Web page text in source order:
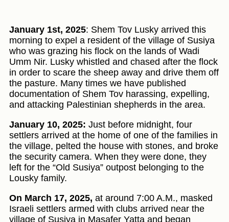
January 1st, 2025: Shem Tov Lusky arrived this
morning to expel a resident of the village of Susiya
who was grazing his flock on the lands of Wadi
Umm Nir. Lusky whistled and chased after the flock
in order to scare the sheep away and drive them off
the pasture. Many times we have published
documentation of Shem Tov harassing, expelling,
and attacking Palestinian shepherds in the area.
January 10, 2025: Just before midnight, four
settlers arrived at the home of one of the families in
the village, pelted the house with stones, and broke
the security camera. When they were done, they
left for the “Old Susiya” outpost belonging to the
Lousky family.
On March 17, 2025, at around 7:00 A.M., masked
Israeli settlers armed with clubs arrived near the
village of Susiya in Masafer Yatta and began